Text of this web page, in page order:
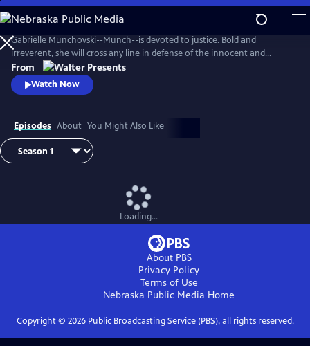
Skip
to
Main
Content
Gabrielle Munchovski--Munch--is devoted to justice. Bold and
irreverent, she will cross any line in defense of the innocent and
marginalized. From Walter Presents, in French with English subtitles.
From
Watch Now
Episodes About You Might Also Like
Loading...
About PBS
Privacy Policy
Terms of Use
Nebraska Public Media Home
Copyright © 2026Public Broadcasting Service (PBS), all rights reserved.